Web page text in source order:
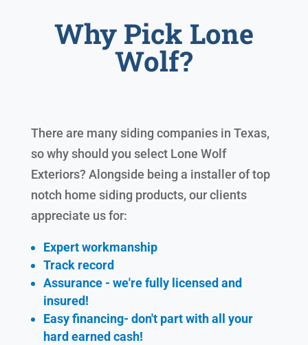
Why Pick Lone
Wolf?
There are many siding companies in Texas,
so why should you select Lone Wolf
Exteriors? Alongside being a installer of top
notch home siding products, our clients
appreciate us for:
Expert workmanship
Track record
Assurance - we're fully licensed and
insured!
Easy financing- don't part with all your
hard earned cash!